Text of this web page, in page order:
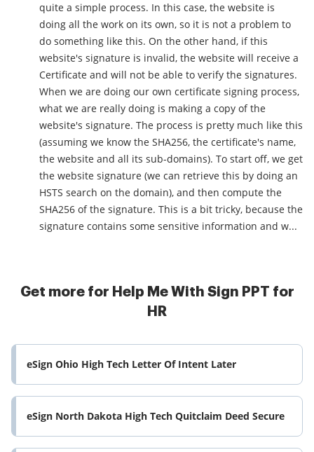
quite a simple process. In this case, the website is
doing all the work on its own, so it is not a problem to
do something like this. On the other hand, if this
website's signature is invalid, the website will receive a
Certificate and will not be able to verify the signatures.
When we are doing our own certificate signing process,
what we are really doing is making a copy of the
website's signature. The process is pretty much like this
(assuming we know the SHA256, the certificate's name,
the website and all its sub-domains). To start off, we get
the website signature (we can retrieve this by doing an
HSTS search on the domain), and then compute the
SHA256 of the signature. This is a bit tricky, because the
signature contains some sensitive information and w...
Get more for Help Me With Sign PPT for
HR
eSign Ohio High Tech Letter Of Intent Later
eSign North Dakota High Tech Quitclaim Deed Secure